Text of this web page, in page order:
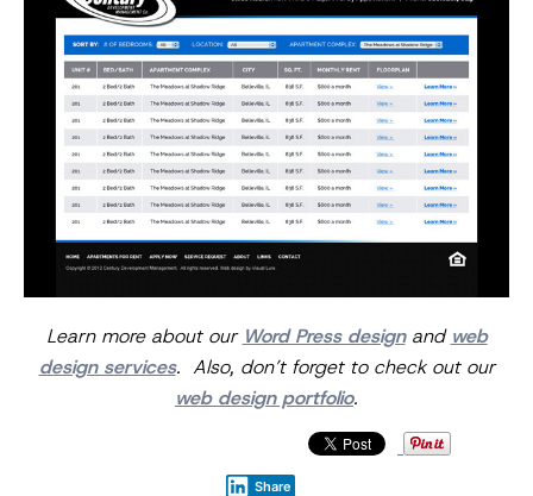
Learn more about our Word Press designand web
design services. Also, don’t forget to check out our
web design portfolio.
Share